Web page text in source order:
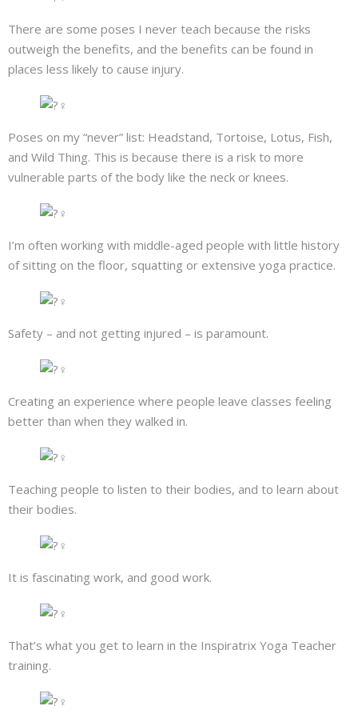
There are some poses I never teach because the risks
outweigh the benefits, and the benefits can be found in
places less likely to cause injury.
Poses on my “never” list: Headstand, Tortoise, Lotus, Fish,
and Wild Thing. This is because there is a risk to more
vulnerable parts of the body like the neck or knees.
I’m often working with middle-aged people with little history
of sitting on the floor, squatting or extensive yoga practice.
Safety – and not getting injured – is paramount.
Creating an experience where people leave classes feeling
better than when they walked in.
Teaching people to listen to their bodies, and to learn about
their bodies.
It is fascinating work, and good work.
That’s what you get to learn in the Inspiratrix Yoga Teacher
training.